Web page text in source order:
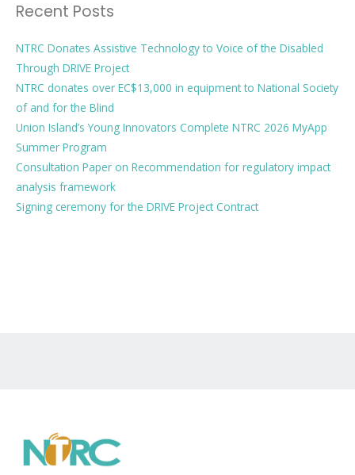
Recent Posts
NTRC Donates Assistive Technology to Voice of the Disabled
Through DRIVE Project
NTRC donates over EC$13,000 in equipment to National Society
of and for the Blind
Union Island’s Young Innovators Complete NTRC 2026 MyApp
Summer Program
Consultation Paper on Recommendation for regulatory impact
analysis framework
Signing ceremony for the DRIVE Project Contract